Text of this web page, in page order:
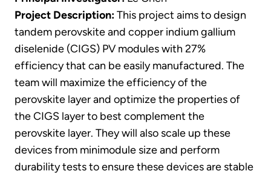
Project Description:This project aims to design
tandem perovskite and copper indium gallium
diselenide (CIGS) PV modules with 27%
efficiency that can be easily manufactured. The
team will maximize the efficiency of the
perovskite layer and optimize the properties of
the CIGS layer to best complement the
perovskite layer. They will also scale up these
devices from minimodule size and perform
durability tests to ensure these devices are stable